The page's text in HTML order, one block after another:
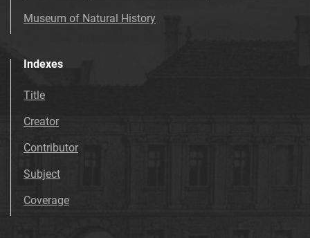
Museum of Natural History
Indexes
Title
Creator
Contributor
Subject
Coverage